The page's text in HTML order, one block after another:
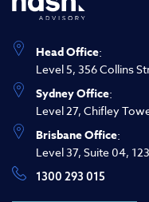
Head Office:
Level 5, 356 Collins
Sydney Office:
Level 27, Chifley
Brisbane Office:
Level 37, Suite 04,
1300 293 015